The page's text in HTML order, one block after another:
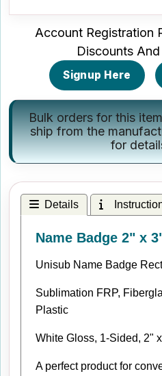
Account Registration
Discounts
Signup Here
Bulk orders for this
ship from the
for
Details
Name Badge 2" x
Unisub Name Badge
Sublimation FRP,
Plastic
White Gloss, 1-Sided, 2"
A perfect product for